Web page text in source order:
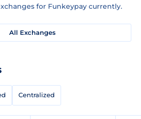
for Funkeypay currently.
All Exchanges
Centralized